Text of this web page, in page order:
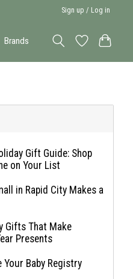
Sign up / Log in
Brands
Gift Guide: Shop
on Your List
in Rapid City Makes a
Gifts That Make
Presents
Baby Registry